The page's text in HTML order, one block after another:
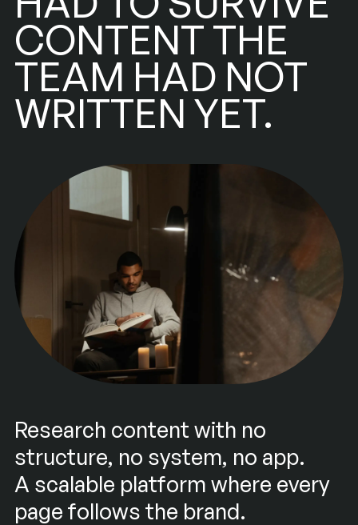
CONTENT THE
TEAM HAD NOT
WRITTEN YET.
Research content with no
structure, no system, no app.
A scalable platform where every
page follows the brand.